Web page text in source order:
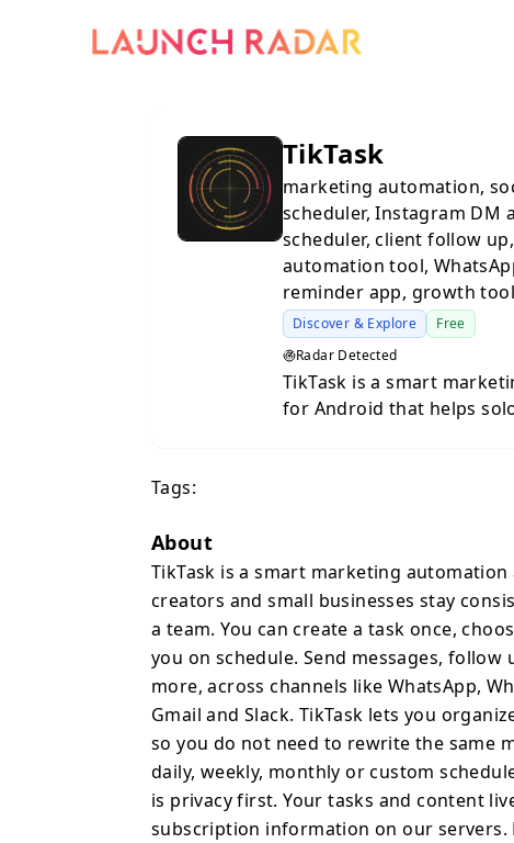
TikTask
marketing automation,
scheduler, Instagram DM
scheduler, client follow
automation tool,
reminder app, growth
Discover & Explore
Free
Radar Detected
TikTask is a smart
for Android that helps
Instagram, Telegram,
you organize your work
so you do not need to
You can set repeat rules
schedules and let
privacy first. Your tasks
store your account and
Backup and restore with
want extra safety. The
plans for businesses that
and advanced
Tags:
About
TikTask is a smart marketing
creators and small businesses stay
a team. You can create a task once,
you on schedule. Send messages,
more, across channels like WhatsApp,
Gmail and Slack. TikTask lets you
so you do not need to rewrite the same
daily, weekly, monthly or custom
is privacy first. Your tasks and content
subscription information on our